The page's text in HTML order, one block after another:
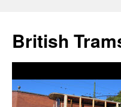
British